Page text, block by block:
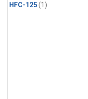
HFC-125(1)